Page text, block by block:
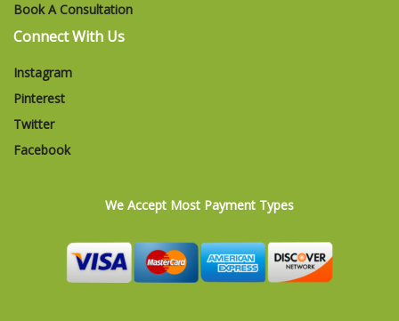
Book A Consultation
Connect With Us
Instagram
Pinterest
Twitter
Facebook
We Accept Most Payment Types